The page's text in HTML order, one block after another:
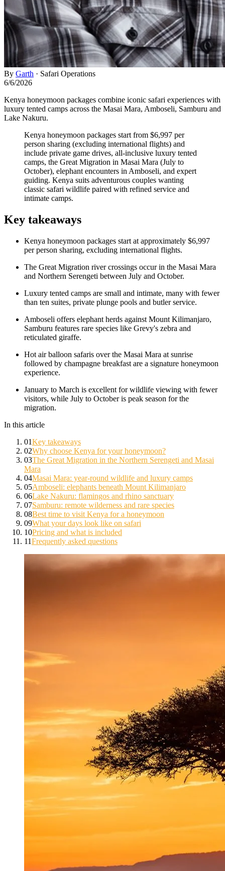
By Garth · Safari Operations
6/6/2026
Kenya honeymoon packages combine iconic safari experiences with
luxury tented camps across the Masai Mara, Amboseli, Samburu and
Lake Nakuru.
Kenya honeymoon packages start from $6,997 per
person sharing (excluding international flights) and
include private game drives, all-inclusive luxury tented
camps, the Great Migration in Masai Mara (July to
October), elephant encounters in Amboseli, and expert
guiding. Kenya suits adventurous couples wanting
classic safari wildlife paired with refined service and
intimate camps.
Key takeaways
Kenya honeymoon packages start at approximately $6,997
per person sharing, excluding international flights.
The Great Migration river crossings occur in the Masai Mara
and Northern Serengeti between July and October.
Luxury tented camps are small and intimate, many with fewer
than ten suites, private plunge pools and butler service.
Amboseli offers elephant herds against Mount Kilimanjaro,
Samburu features rare species like Grevy's zebra and
reticulated giraffe.
Hot air balloon safaris over the Masai Mara at sunrise
followed by champagne breakfast are a signature honeymoon
experience.
January to March is excellent for wildlife viewing with fewer
visitors, while July to October is peak season for the
migration.
In this article
01Key takeaways
02Why choose Kenya for your honeymoon?
03The Great Migration in the Northern Serengeti and Masai
Mara
04Masai Mara: year-round wildlife and luxury camps
05Amboseli: elephants beneath Mount Kilimanjaro
06Lake Nakuru: flamingos and rhino sanctuary
07Samburu: remote wilderness and rare species
08Best time to visit Kenya for a honeymoon
09What your days look like on safari
10Pricing and what is included
11Frequently asked questions